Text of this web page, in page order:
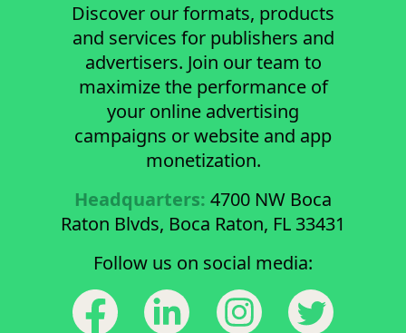
Discover our formats, products
and services for publishers and
advertisers. Join our team to
maximize the performance of
your online advertising
campaigns or website and app
monetization.
Headquarters: 4700 NW Boca
Raton Blvds, Boca Raton, FL 33431
Follow us on social media: